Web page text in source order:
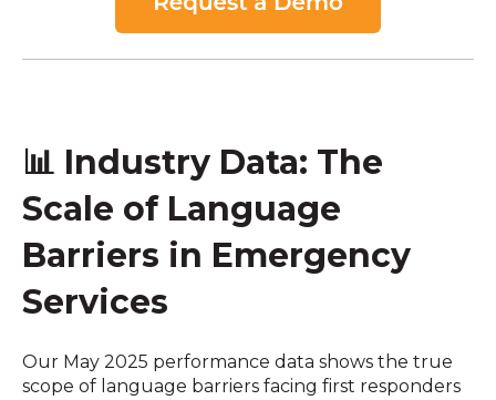
📊 Industry Data: The
Scale of Language
Barriers in Emergency
Services
Our May 2025 performance data shows the true
scope of language barriers facing first responders